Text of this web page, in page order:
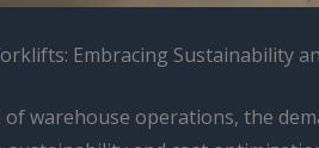
Embracing Sustainability
of warehouse operations, the